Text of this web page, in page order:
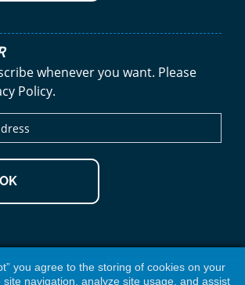
you agree to the storing of cookies on your
navigation, analyze site usage, and assist
whenever you want. Please
Policy.
OK